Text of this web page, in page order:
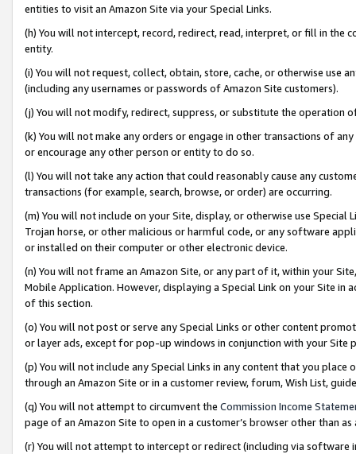
entities to visit an Amazon Site via your Special Links.
(h) You will not intercept, record, redirect, read, interpret, or fill in
entity.
(i) You will not request, collect, obtain, store, cache, or otherwise use
(including any usernames or passwords of Amazon Site customers).
(j) You will not modify, redirect, suppress, or substitute the operation
(k) You will not make any orders or engage in other transactions of
or encourage any other person or entity to do so.
(l) You will not take any action that could reasonably cause any
transactions (for example, search, browse, or order) are occurring.
(m) You will not include on your Site, display, or otherwise use
Trojan horse, or other malicious or harmful code, or any software
or installed on their computer or other electronic device.
(n) You will not frame an Amazon Site, or any part of it, within your
Mobile Application. However, displaying a Special Link on your Site
of this section.
(o) You will not post or serve any Special Links or other content
or layer ads, except for pop-up windows in conjunction with your
(p) You will not include any Special Links in any content that you
through an Amazon Site or in a customer review, forum, Wish List,
(q) You will not attempt to circumvent the Commission Income
page of an Amazon Site to open in a customer’s browser other than
(r) You will not attempt to intercept or redirect (including via software